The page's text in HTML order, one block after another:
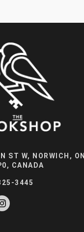
ST W, NORWICH, ON
CANADA
3445